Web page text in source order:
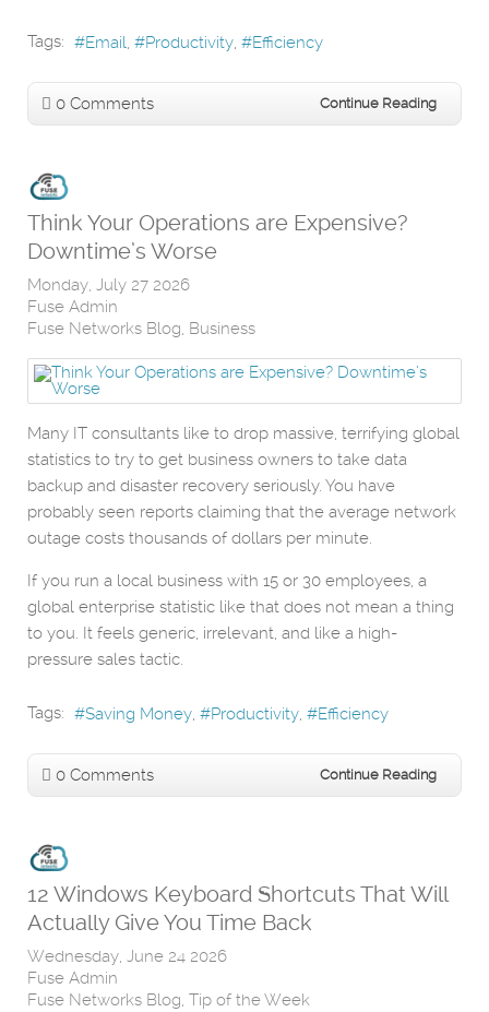
Tags: Email Productivity Efficiency
0 Comments Continue Reading
Think Your Operations are Expensive?
Downtime’s Worse
Monday, July 27 2026
Fuse Admin
Fuse Networks Blog Business
Many IT consultants like to drop massive, terrifying global
statistics to try to get business owners to take data
backup and disaster recovery seriously. You have
probably seen reports claiming that the average network
outage costs thousands of dollars per minute.
If you run a local business with 15 or 30 employees, a
global enterprise statistic like that does not mean a thing
to you. It feels generic, irrelevant, and like a high-
pressure sales tactic.
Tags: Saving Money Productivity Efficiency
0 Comments Continue Reading
12 Windows Keyboard Shortcuts That Will
Actually Give You Time Back
Wednesday, June 24 2026
Fuse Admin
Fuse Networks Blog Tip of the Week